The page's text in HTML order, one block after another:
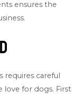
ensures the
requires careful
love for dogs. First